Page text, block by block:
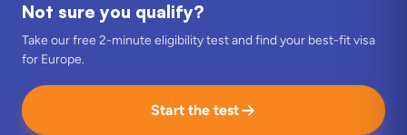
Not sure you qualify?
Take our free 2-minute eligibility test and find your best-fit visa
for Europe.
Start the test